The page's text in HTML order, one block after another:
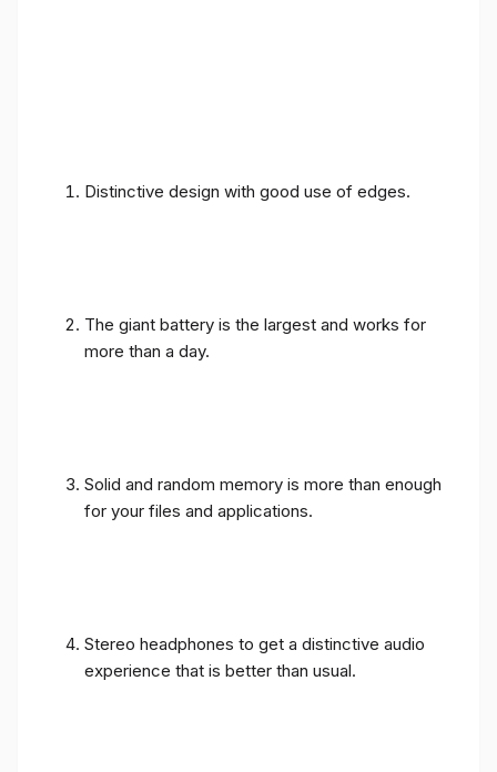
Distinctive design with good use of edges.
The giant battery is the largest and works for
more than a day.
Solid and random memory is more than enough
for your files and applications.
Stereo headphones to get a distinctive audio
experience that is better than usual.